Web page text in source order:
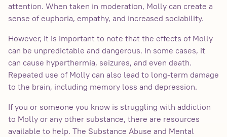
attention. When taken in moderation, Molly can create a
sense of euphoria, empathy, and increased sociability.
However, it is important to note that the effects of Molly
can be unpredictable and dangerous. In some cases, it
can cause hyperthermia, seizures, and even death.
Repeated use of Molly can also lead to long-term damage
to the brain, including memory loss and depression.
If you or someone you know is struggling with addiction
to Molly or any other substance, there are resources
available to help. The Substance Abuse and Mental